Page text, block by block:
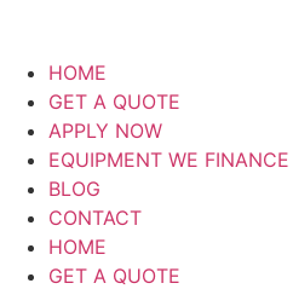
HOME
GET A QUOTE
APPLY NOW
EQUIPMENT WE FINANCE
BLOG
CONTACT
HOME
GET A QUOTE